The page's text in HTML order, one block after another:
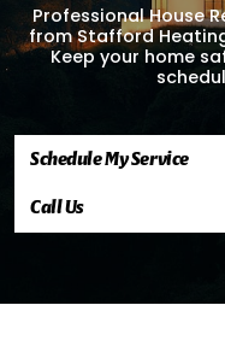
Professional House
from Stafford
Keep your home
Schedule My Service
Call Us